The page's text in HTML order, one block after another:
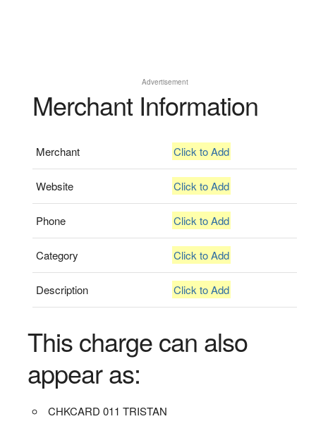
Advertisement
Merchant Information
Merchant Click to Add
Website Click to Add
Phone Click to Add
Category Click to Add
Description Click to Add
This charge can also
appear as:
CHKCARD 011 TRISTAN